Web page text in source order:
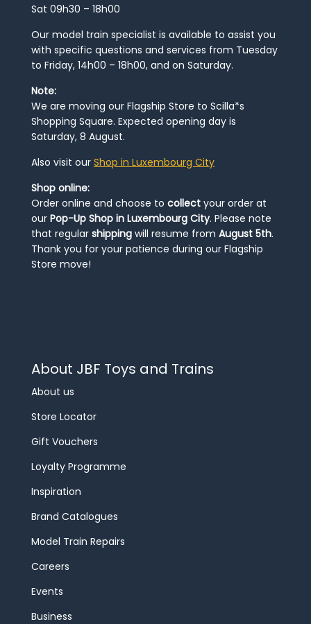
Sat 09h30 – 18h00
Our model train specialist is available to assist you
with specific questions and services from Tuesday
to Friday, 14h00 – 18h00, and on Saturday.
Note:
We are moving our Flagship Store to Scilla*s
Shopping Square. Expected opening day is
Saturday, 8 August.
Also visit our Shop in Luxembourg City
Shop online:
Order online and choose to collect your order at
our Pop-Up Shop in Luxembourg City. Please note
that regular shipping will resume from August 5th.
Thank you for your patience during our Flagship
Store move!
About JBF Toys and Trains
About us
Store Locator
Gift Vouchers
Loyalty Programme
Inspiration
Brand Catalogues
Model Train Repairs
Careers
Events
Business